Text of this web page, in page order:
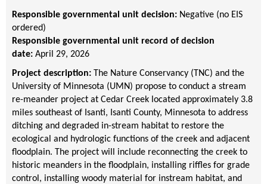
Responsible governmental unit decision: Negative (no EIS
ordered)
Responsible governmental unit record of decision
date: April 29, 2026
Project description: The Nature Conservancy (TNC) and the
University of Minnesota (UMN) propose to conduct a stream
re-meander project at Cedar Creek located approximately 3.8
miles southeast of Isanti, Isanti County, Minnesota to address
ditching and degraded in-stream habitat to restore the
ecological and hydrologic functions of the creek and adjacent
floodplain. The project will include reconnecting the creek to
historic meanders in the floodplain, installing riffles for grade
control, installing woody material for instream habitat, and